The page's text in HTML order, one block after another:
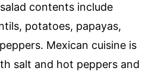
contents include
potatoes, papayas,
Mexican cuisine is
salt and hot peppers and